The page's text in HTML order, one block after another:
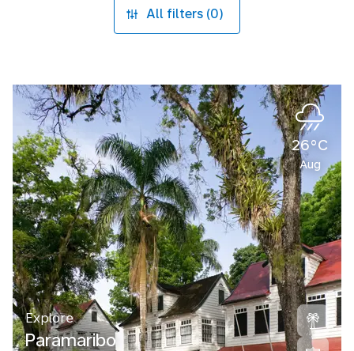
All filters (0)
26°C
Aug
Explore
Paramaribo